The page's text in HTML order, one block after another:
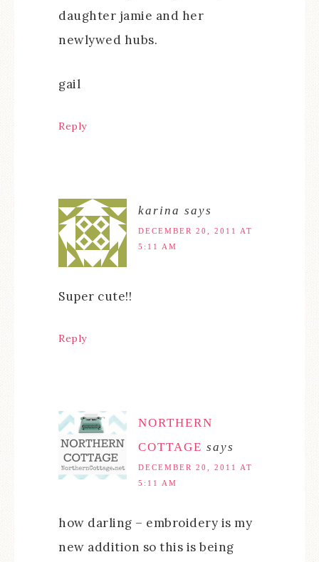
daughter jamie and her
newlywed hubs.
gail
Reply
karina says
DECEMBER 20, 2011 AT
5:11 AM
Super cute!!
Reply
NORTHERN
COTTAGE says
DECEMBER 20, 2011 AT
5:11 AM
how darling – embroidery is my
new addition so this is being